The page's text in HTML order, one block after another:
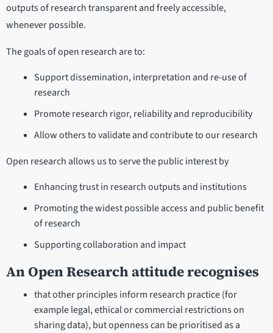
outputs of research transparent and freely accessible,
whenever possible.
The goals of open research are to:
Support dissemination, interpretation and re-use of
research
Promote research rigor, reliability and reproducibility
Allow others to validate and contribute to our research
Open research allows us to serve the public interest by
Enhancing trust in research outputs and institutions
Promoting the widest possible access and public benefit
of research
Supporting collaboration and impact
An Open Research attitude recognises
that other principles inform research practice (for
example legal, ethical or commercial restrictions on
sharing data), but openness can be prioritised as a